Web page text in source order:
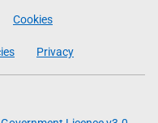
Cookies
Privacy